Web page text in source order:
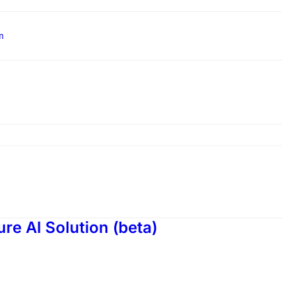
AI Solution (beta)